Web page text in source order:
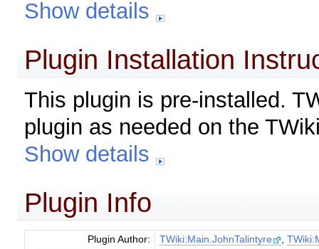
Show details
Plugin Installation
This plugin is pre-installed.
plugin as needed on the
Show details
Plugin Info
Plugin Author: TWiki:Main.JohnTalintyre ,